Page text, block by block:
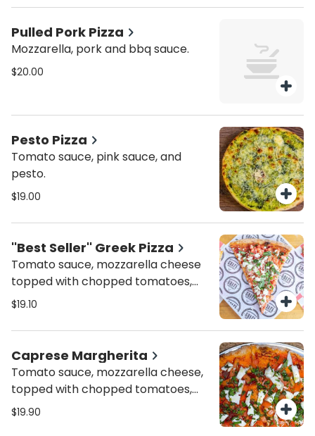
Pulled Pork Pizza
Mozzarella, pork and bbq sauce.
$20.00
Pesto Pizza
Tomato sauce, pink sauce, and
pesto.
$19.00
''Best Seller'' Greek Pizza
Tomato sauce, mozzarella cheese
topped with chopped tomatoes,
feta cheese and fresh basil
$19.10
Caprese Margherita
Tomato sauce, mozzarella cheese,
topped with chopped tomatoes,
fresh mozzarella fior di latte and
$19.90